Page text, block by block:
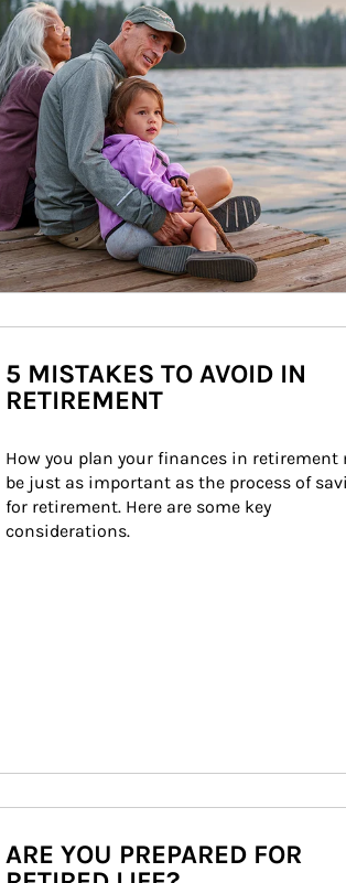
5 MISTAKES TO AVOID IN
RETIREMENT
How you plan your finances in retirement
be just as important as the process of
for retirement. Here are some key
considerations.
ARE YOU PREPARED FOR